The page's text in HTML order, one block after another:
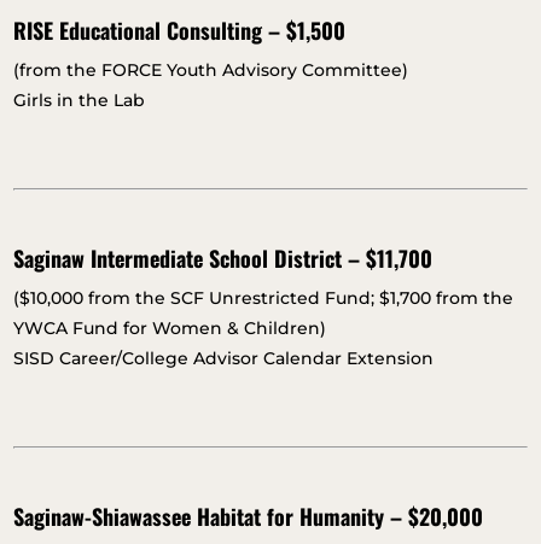
RISE Educational Consulting – $1,500
(from the FORCE Youth Advisory Committee)
Girls in the Lab
Saginaw Intermediate School District – $11,700
($10,000 from the SCF Unrestricted Fund; $1,700 from the
YWCA Fund for Women & Children)
SISD Career/College Advisor Calendar Extension
Saginaw-Shiawassee Habitat for Humanity – $20,000